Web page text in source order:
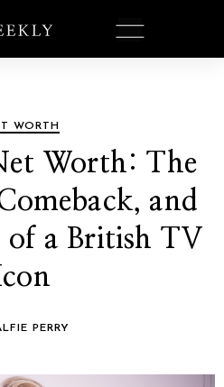
WORTH
Worth: The
and
of a British TV
PERRY